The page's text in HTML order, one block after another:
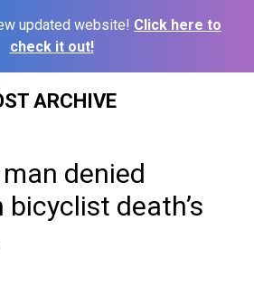
updated website! Click here to
check it out!
ARCHIVE
denied
death’s